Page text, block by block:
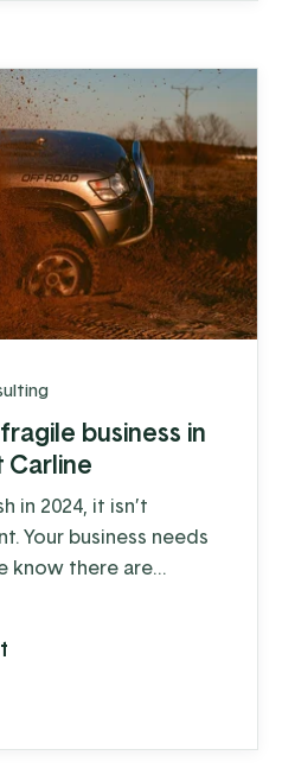
business in
Carline
in 2024, it isn’t
Your business needs
know there are
we believe, like
camp, that you